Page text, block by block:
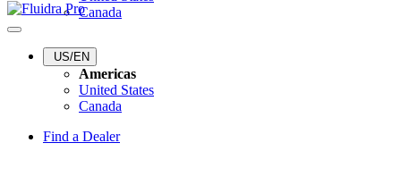
Canada
US/EN
Americas
United States
Canada
Find a Dealer